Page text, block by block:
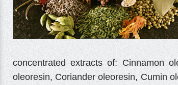
concentrated extracts of: Cinnamon
oleoresin, Coriander oleoresin, Cumin